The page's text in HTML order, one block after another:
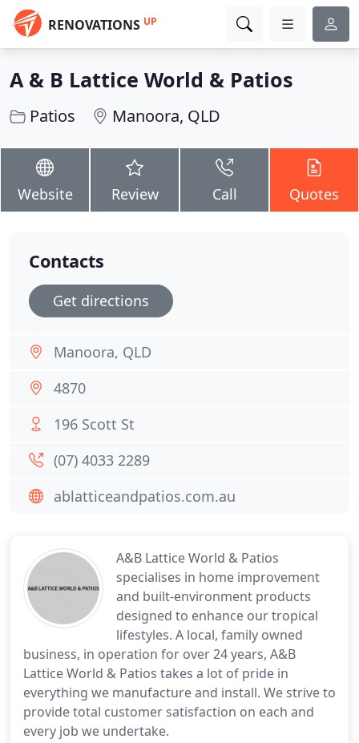
RENOVATIONS UP
A & B Lattice World & Patios
Patios Manoora, QLD
Website Review Call Quotes
A&B Lattice World & Patios
specialises in home improvement
and built-environment products
designed to enhance our tropical
lifestyles. A local, family owned
business, in operation for over 24 years, A&B
Lattice World & Patios takes a lot of pride in
everything we manufacture and install. We strive to
provide total customer satisfaction on each and
every job we undertake.
Contacts
Get directions
Manoora, QLD
4870
196 Scott St
(07) 4033 2289
ablatticeandpatios.com.au